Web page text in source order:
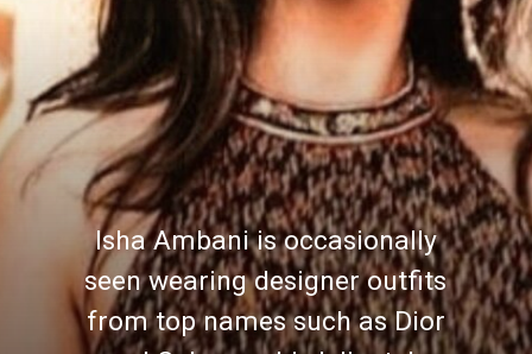
Isha Ambani is occasionally
seen wearing designer outfits
from top names such as Dior